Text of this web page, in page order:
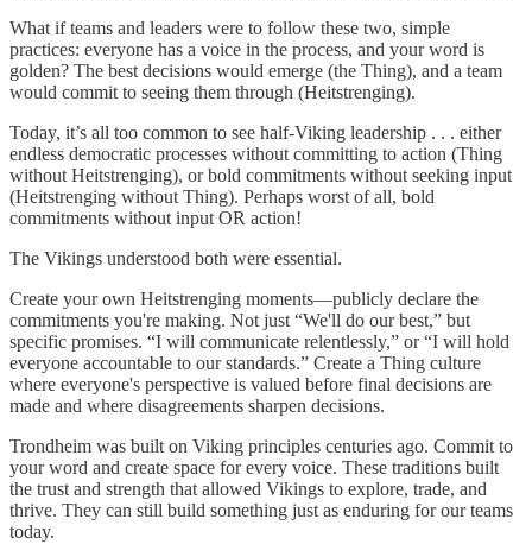
What if teams and leaders were to follow these two, simple
practices: everyone has a voice in the process, and your word is
golden? The best decisions would emerge (the Thing), and a team
would commit to seeing them through (Heitstrenging).
Today, it’s all too common to see half-Viking leadership . . . either
endless democratic processes without committing to action (Thing
without Heitstrenging), or bold commitments without seeking input
(Heitstrenging without Thing). Perhaps worst of all, bold
commitments without input OR action!
The Vikings understood both were essential.
Create your own Heitstrenging moments—publicly declare the
commitments you're making. Not just “We'll do our best,” but
specific promises. “I will communicate relentlessly,” or “I will hold
everyone accountable to our standards.” Create a Thing culture
where everyone's perspective is valued before final decisions are
made and where disagreements sharpen decisions.
Trondheim was built on Viking principles centuries ago. Commit to
your word and create space for every voice. These traditions built
the trust and strength that allowed Vikings to explore, trade, and
thrive. They can still build something just as enduring for our teams
today.